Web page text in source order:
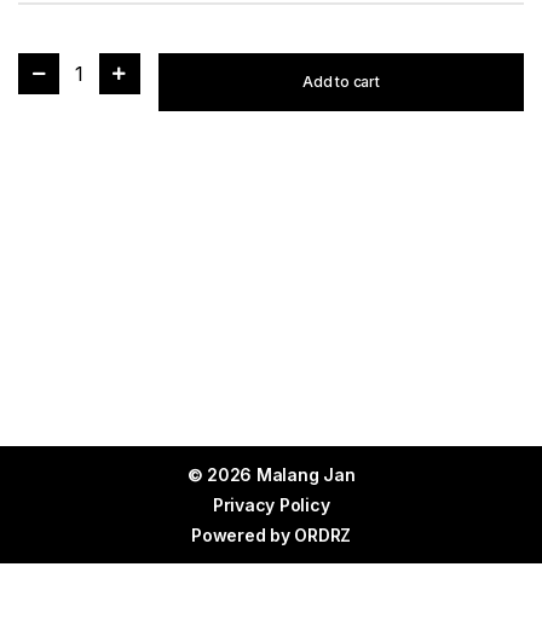
1 Add to cart
© 2026 Malang Jan
Privacy Policy
Powered by ORDRZ